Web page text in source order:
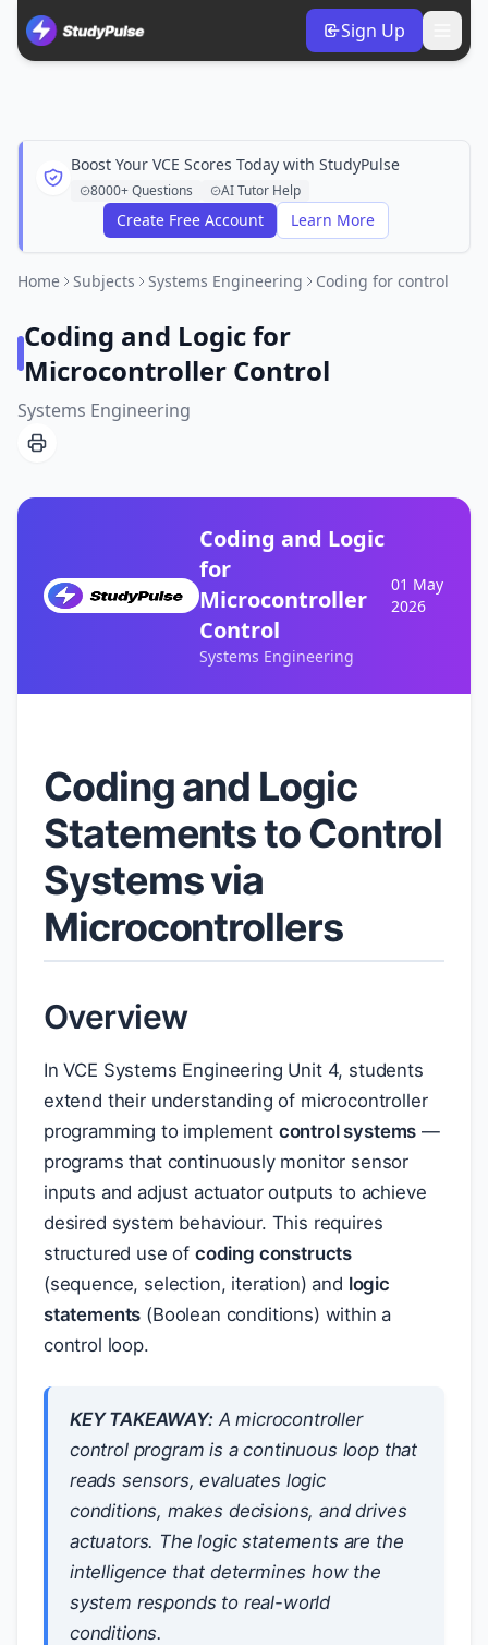
Sign Up
Boost Your VCE Scores Today with StudyPulse
8000+ Questions AI Tutor Help
Create Free Account Learn More
Home Subjects Systems Engineering Coding for control
Coding and Logic for
Microcontroller Control
Systems Engineering
Coding and Logic
for
Microcontroller
Control
Systems Engineering
01 May
2026
Coding and Logic
Statements to Control
Systems via
Microcontrollers
Overview
In VCE Systems Engineering Unit 4, students
extend their understanding of microcontroller
programming to implement control systems —
programs that continuously monitor sensor
inputs and adjust actuator outputs to achieve
desired system behaviour. This requires
structured use of coding constructs
(sequence, selection, iteration) and logic
statements (Boolean conditions) within a
control loop.
KEY TAKEAWAY:A microcontroller
control program is a continuous loop that
reads sensors, evaluates logic
conditions, makes decisions, and drives
actuators. The logic statements are the
intelligence that determines how the
system responds to real-world
conditions.